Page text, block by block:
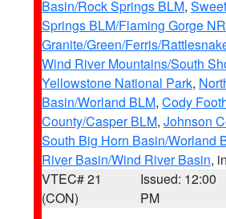
Basin/Rock Springs BLM,
Springs BLM/Flaming Gorge
Granite/Green/Ferris/
Wind River Mountains/South
Yellowstone National Park,
Basin/Worland BLM, Cody
County/Casper BLM, Johnson
South Big Horn Basin/Worland
River Basin/Wind River Basin,
VTEC# 21
(CON)
Issued: 12:00
PM